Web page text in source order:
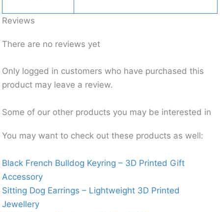
Reviews
There are no reviews yet
Only logged in customers who have purchased this
product may leave a review.
Some of our other products you may be interested in
You may want to check out these products as well:
Black French Bulldog Keyring – 3D Printed Gift
Accessory
Sitting Dog Earrings – Lightweight 3D Printed
Jewellery